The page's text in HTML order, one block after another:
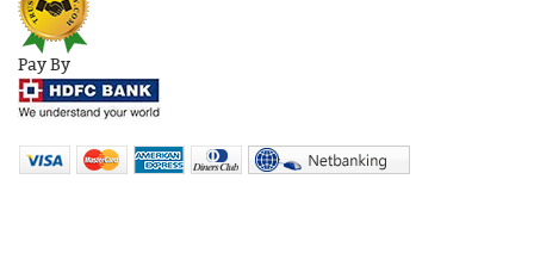
Pay By